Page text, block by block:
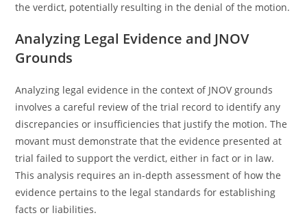
the verdict, potentially resulting in the denial of the motion.
Analyzing Legal Evidence and JNOV
Grounds
Analyzing legal evidence in the context of JNOV grounds
involves a careful review of the trial record to identify any
discrepancies or insufficiencies that justify the motion. The
movant must demonstrate that the evidence presented at
trial failed to support the verdict, either in fact or in law.
This analysis requires an in-depth assessment of how the
evidence pertains to the legal standards for establishing
facts or liabilities.